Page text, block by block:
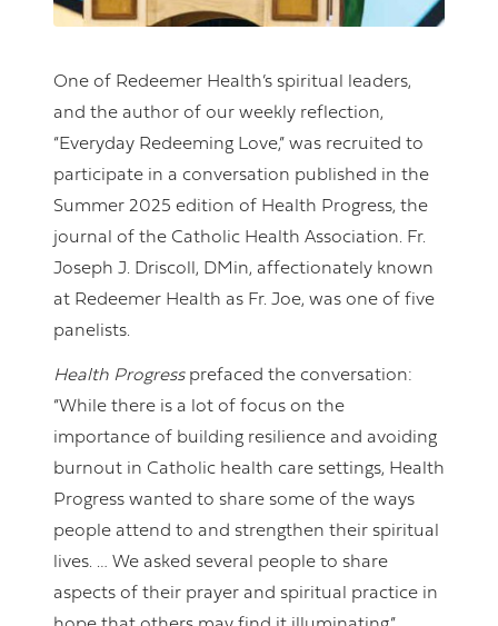
One of Redeemer Health’s spiritual leaders,
and the author of our weekly reflection,
“Everyday Redeeming Love,” was recruited to
participate in a conversation published in the
Summer 2025 edition of Health Progress, the
journal of the Catholic Health Association. Fr.
Joseph J. Driscoll, DMin, affectionately known
at Redeemer Health as Fr. Joe, was one of five
panelists.
Health Progressprefaced the conversation:
“While there is a lot of focus on the
importance of building resilience and avoiding
burnout in Catholic health care settings, Health
Progress wanted to share some of the ways
people attend to and strengthen their spiritual
lives. … We asked several people to share
aspects of their prayer and spiritual practice in